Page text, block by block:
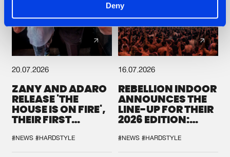
Deny
20.07.2026
ZANY AND ADARO
RELEASE 'THE
HOUSE IS ON FIRE',
THEIR FIRST
#NEWS #HARDSTYLE
16.07.2026
REBELLION INDOOR
ANNOUNCES THE
LINE-UP FOR THEIR
2026 EDITION:
SYSTEM'
#NEWS #HARDSTYLE